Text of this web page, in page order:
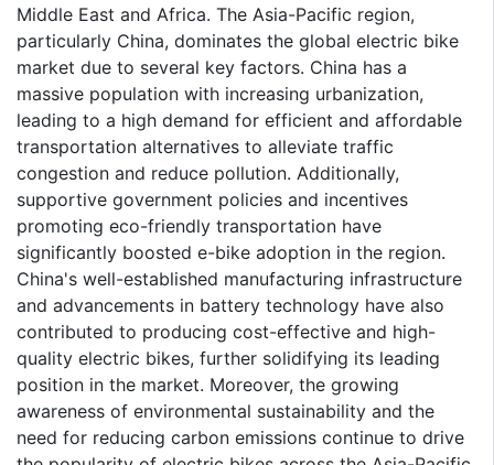
Middle East and Africa. The Asia-Pacific region,
particularly China, dominates the global electric bike
market due to several key factors. China has a
massive population with increasing urbanization,
leading to a high demand for efficient and affordable
transportation alternatives to alleviate traffic
congestion and reduce pollution. Additionally,
supportive government policies and incentives
promoting eco-friendly transportation have
significantly boosted e-bike adoption in the region.
China's well-established manufacturing infrastructure
and advancements in battery technology have also
contributed to producing cost-effective and high-
quality electric bikes, further solidifying its leading
position in the market. Moreover, the growing
awareness of environmental sustainability and the
need for reducing carbon emissions continue to drive